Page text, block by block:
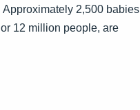
2,500 babies
12 million people, are